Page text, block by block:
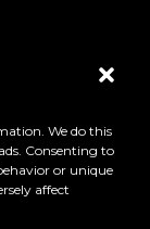
We do this
Consenting to
or unique
affect